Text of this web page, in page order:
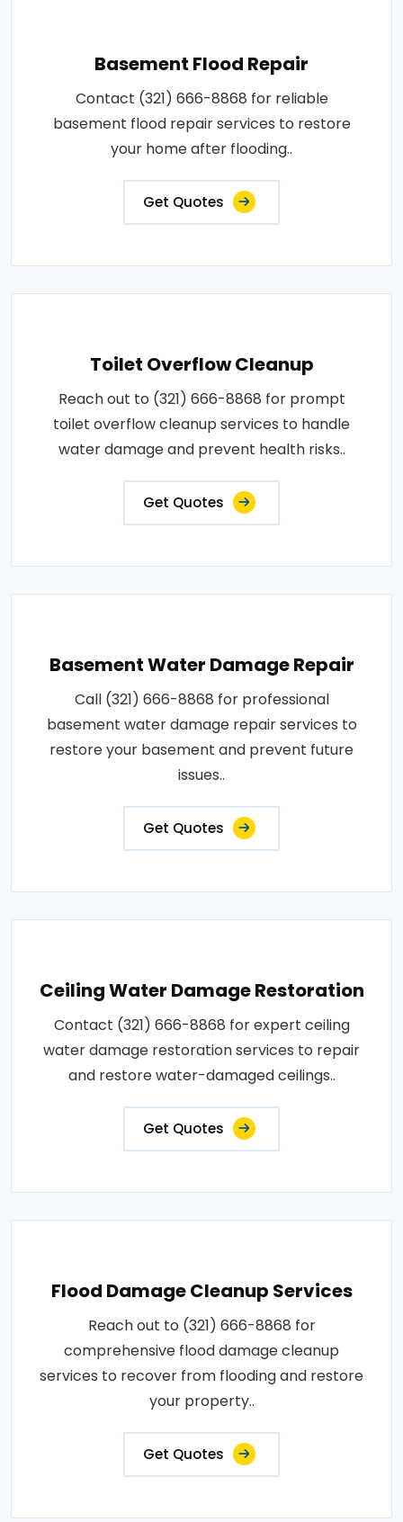
Basement Flood Repair
Contact (321) 666-8868 for reliable
basement flood repair services to restore
your home after flooding..
Get Quotes
Toilet Overflow Cleanup
Reach out to (321) 666-8868 for prompt
toilet overflow cleanup services to handle
water damage and prevent health risks..
Get Quotes
Basement Water Damage Repair
Call (321) 666-8868 for professional
basement water damage repair services to
restore your basement and prevent future
issues..
Get Quotes
Ceiling Water Damage Restoration
Contact (321) 666-8868 for expert ceiling
water damage restoration services to repair
and restore water-damaged ceilings..
Get Quotes
Flood Damage Cleanup Services
Reach out to (321) 666-8868 for
comprehensive flood damage cleanup
services to recover from flooding and restore
your property..
Get Quotes